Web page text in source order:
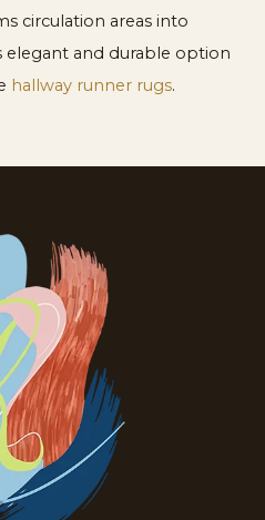
circulation areas into
elegant and durable option
hallway runner rugs.